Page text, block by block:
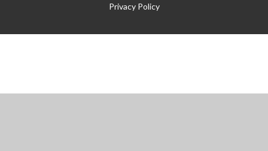
Privacy Policy